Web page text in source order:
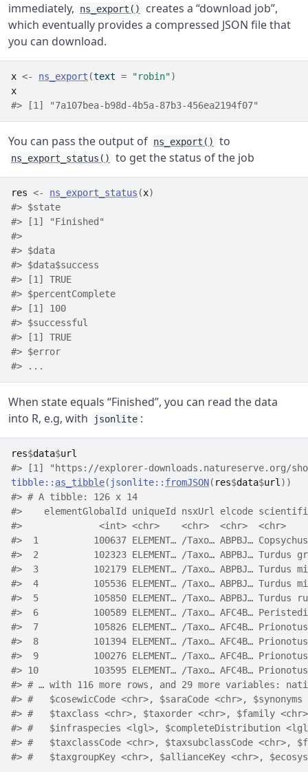
immediately,
ns_export()
creates a “download job”,
which eventually provides a compressed JSON file that
you can download.
x <- ns_export (text = "robin")
x
#> [1] "7a107bea-b98d-4b5a-87b3-456ea2194f07"
You can pass the output of ns_export() to
ns_export_status() to get the status of the job
res <- ns_export_status (x)
#> $state
#> [1] "Finished"
#>
#> $data
#> $data$success
#> [1] TRUE
#> $percentComplete
#> [1] 100
#> $successful
#> [1] TRUE
#> $error
#> ...
When state equals “Finished”, you can read the data
into R, e.g, with
jsonlite :
res$data$url
#> [1] "https://explorer-downloads.natureserve.org/
tibble:: as_tibble( jsonlite:: fromJSON( res$data$url ) )
#> # A tibble: 126 x 14
#>    elementGlobalId uniqueId nsxUrl elcode
#>              <int> <chr>    <chr>  <chr>
#>  1          100637 ELEMENT… /Taxo… ABPBJ…
#>  2          102323 ELEMENT… /Taxo… ABPBJ…
#>  3          102179 ELEMENT… /Taxo… ABPBJ…
#>  4          105536 ELEMENT… /Taxo… ABPBJ…
#>  5          105850 ELEMENT… /Taxo… ABPBJ…
#>  6          100589 ELEMENT… /Taxo… AFC4B…
#>  7          105826 ELEMENT… /Taxo… AFC4B…
#>  8          101394 ELEMENT… /Taxo… AFC4B…
#>  9          100276 ELEMENT… /Taxo… AFC4B…
#> 10          103595 ELEMENT… /Taxo… AFC4B…
#> # … with 116 more rows, and 29 more variables:
#> #   $cosewicCode <chr>, $saraCode <chr>,
#> #   $taxclass <chr>, $taxorder <chr>, $family <chr>,
#> #   $infraspecies <lgl>, $completeDistribution
#> #   $taxclassCode <chr>, $taxsubclassCode <chr>,
#> #   $taxgroupKey <chr>, $allianceKey <chr>,